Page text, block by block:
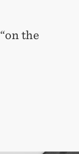
the